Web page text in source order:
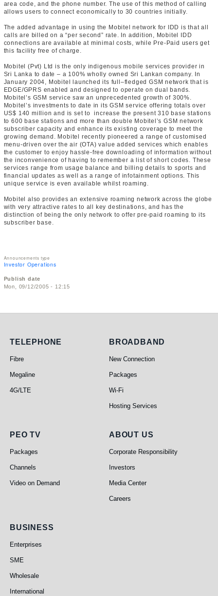
area code, and the phone number. The use of this method of calling
allows users to connect economically to 30 countries initially.
The added advantage in using the Mobitel network for IDD is that all
calls are billed on a “per second” rate. In addition, Mobitel IDD
connections are available at minimal costs, while Pre-Paid users get
this facility free of charge.
Mobitel (Pvt) Ltd is the only indigenous mobile services provider in
Sri Lanka to date – a 100% wholly owned Sri Lankan company. In
January 2004, Mobitel launched its full–fledged GSM network that is
EDGE/GPRS enabled and designed to operate on dual bands.
Mobitel’s GSM service saw an unprecedented growth of 300%.
Mobitel’s investments to date in its GSM service offering totals over
US$ 140 million and is set to increase the present 310 base stations
to 600 base stations and more than double Mobitel’s GSM network
subscriber capacity and enhance its existing coverage to meet the
growing demand. Mobitel recently pioneered a range of customised
menu-driven over the air (OTA) value added services which enables
the customer to enjoy hassle-free downloading of information without
the inconvenience of having to remember a list of short codes. These
services range from usage balance and billing details to sports and
financial updates as well as a range of infotainment options. This
unique service is even available whilst roaming.
Mobitel also provides an extensive roaming network across the globe
with very attractive rates to all key destinations, and has the
distinction of being the only network to offer pre-paid roaming to its
subscriber base.
Announcements type
Investor Operations
Publish date
Mon, 09/12/2005 - 12:15
Telephone
TELEPHONE
Fibre
Megaline
4G/LTE
Broadband
BROADBAND
New Connection
Packages
Wi-Fi
Hosting Services
PEO TV
PEO TV
Packages
Channels
Video on Demand
About Us
ABOUT US
Corporate Responsibility
Investors
Media Center
Careers
Business
BUSINESS
Enterprises
SME
Wholesale
International